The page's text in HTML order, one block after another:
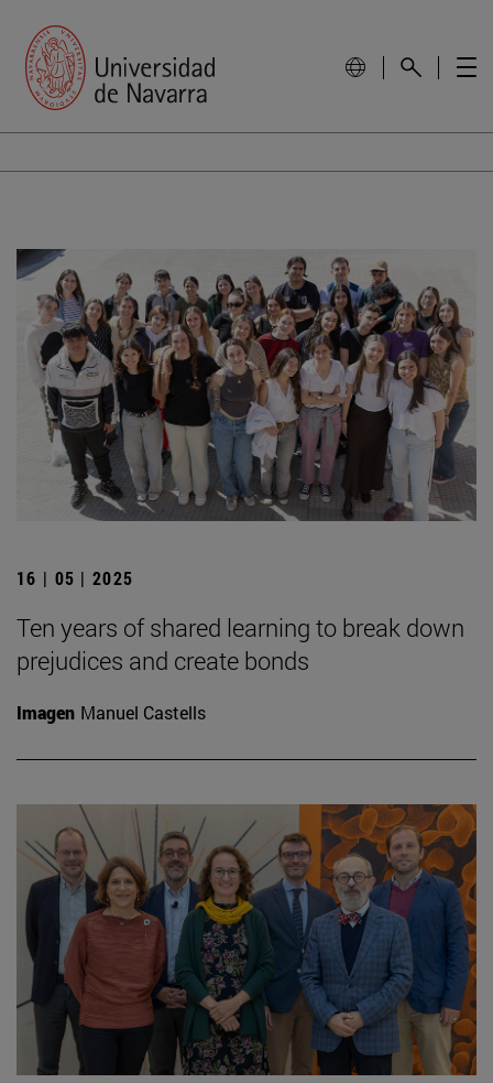
16 | 05 | 2025
Ten years of shared learning to break down
prejudices and create bonds
Imagen Manuel Castells